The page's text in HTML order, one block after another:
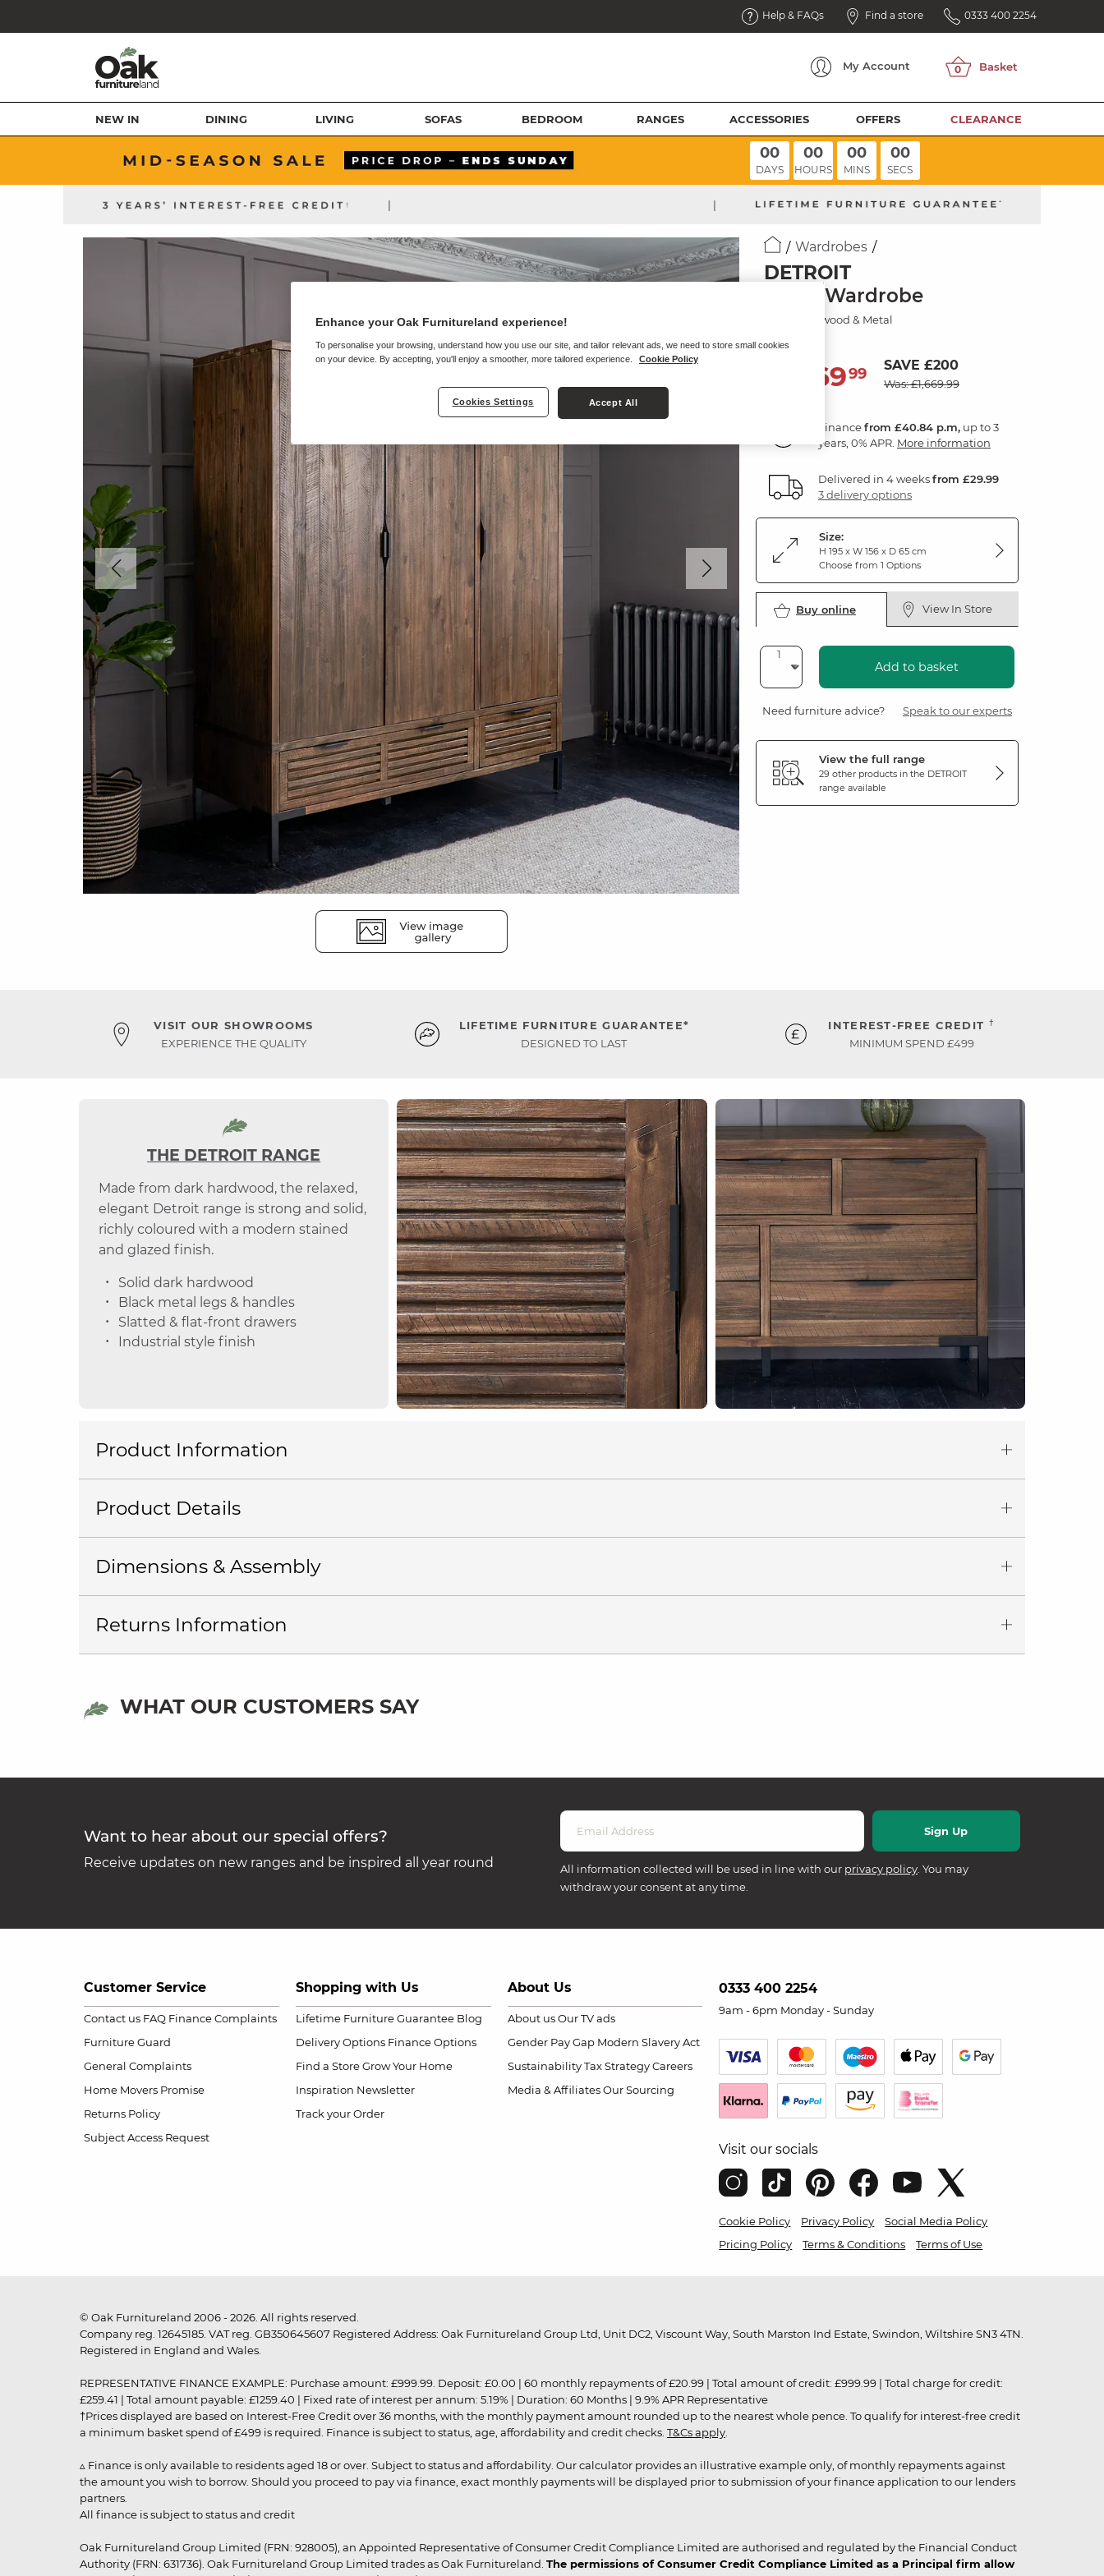
Help & FAQs Find a store 0333 400 2254
My Account
NEW IN DINING LIVING SOFAS BEDROOM RANGES ACCESSORIES OFFERS CLEARANCE
00
DAYS
00
HOURS
00
MINS
00
SECS
| |
Wardrobes
DETROIT
Triple Wardrobe
Solid Hardwood & Metal
1,46999 SAVE £200
Was: £1,669.99
Financefrom £40.84 p.m, up to 3
years, 0% APR. More information
Delivered in 4 weeksfrom £29.99
3 delivery options
Size:
H 195 x W 156 x D 65 cm
Choose from 1 Options
Buy online View In Store
Add to basket
Need furniture advice? Speak to our experts
View the full range
29 other products in the DETROIT
range available
VISIT OUR SHOWROOMS
EXPERIENCE THE QUALITY
LIFETIME FURNITURE GUARANTEE*
DESIGNED TO LAST
INTEREST-FREE CREDIT †
MINIMUM SPEND £499
THE DETROIT RANGE
Made from dark hardwood, the relaxed,
elegant Detroit range is strong and solid,
richly coloured with a modern stained
and glazed finish.
Solid dark hardwood
Black metal legs & handles
Slatted & flat-front drawers
Industrial style finish
Product Information
Product Details
Dimensions & Assembly
Returns Information
WHAT OUR CUSTOMERS SAY
Want to hear about our special offers?
Receive updates on new ranges and be inspired all year round All information collected will be used in line with our privacy policy. You may
withdraw your consent at any time.
Customer Service
Contact us FAQ Finance Complaints
Furniture Guard
General Complaints
Home Movers Promise
Returns Policy
Subject Access Request
Shopping with Us
Lifetime Furniture Guarantee Blog
Delivery Options Finance Options
Find a Store Grow Your Home
Inspiration Newsletter
Track your Order
About Us
About us Our TV ads
Gender Pay Gap Modern Slavery Act
Sustainability Tax Strategy Careers
Media & Affiliates Our Sourcing
0333 400 2254
9am - 6pm Monday - Sunday
Visit our socials
Cookie Policy Privacy Policy
Social Media Policy
Pricing Policy
Terms & Conditions Terms of Use
© Oak Furnitureland 2006 - 2026. All rights reserved.
Company reg. 12645185. VAT reg. GB350645607 Registered Address: Oak Furnitureland Group Ltd, Unit DC2, Viscount Way, South Marston Ind Estate, Swindon, Wiltshire SN3 4TN.
Registered in England and Wales.
REPRESENTATIVE FINANCE EXAMPLE: Purchase amount: £999.99. Deposit: £0.00 | 60 monthly repayments of £20.99 | Total amount of credit: £999.99 | Total charge for credit:
£259.41 | Total amount payable: £1259.40 | Fixed rate of interest per annum: 5.19% | Duration: 60 Months | 9.9% APR Representative
†Prices displayed are based on Interest-Free Credit over 36 months, with the monthly payment amount rounded up to the nearest whole pence. To qualify for interest-free credit
a minimum basket spend of £499 is required. Finance is subject to status, age, affordability and credit checks. T&Cs apply
▵ Finance is only available to residents aged 18 or over. Subject to status and affordability. Our calculator provides an illustrative example only, of monthly repayments against
the amount you wish to borrow. Should you proceed to pay via finance, exact monthly payments will be displayed prior to submission of your finance application to our lenders
partners.
All finance is subject to status and credit
Oak Furnitureland Group Limited (FRN: 928005), an Appointed Representative of Consumer Credit Compliance Limited are authorised and regulated by the Financial Conduct
Authority (FRN: 631736). Oak Furnitureland Group Limited trades as Oak Furnitureland. The permissions of Consumer Credit Compliance Limited as a Principal firm allow
Enhance your Oak Furnitureland experience!
To personalise your browsing, understand how you use our site, and tailor relevant ads, we need to store small cookies
on your device. By accepting, you'll enjoy a smoother, more tailored experience.
Cookie Policy
Cookies Settings Accept All